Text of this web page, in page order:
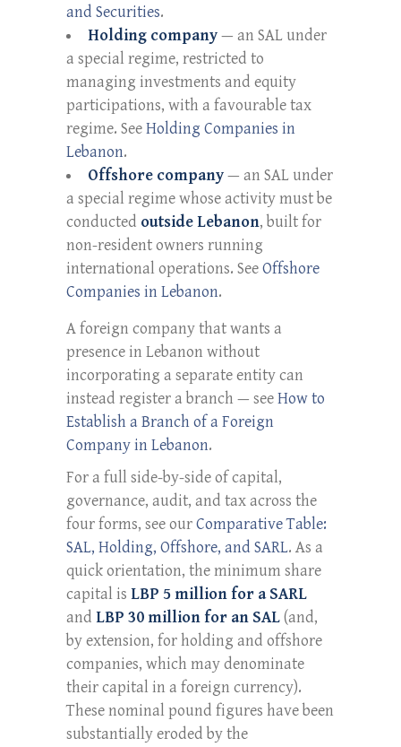
and Securities.
Holding company— an SAL under
a special regime, restricted to
managing investments and equity
participations, with a favourable tax
regime. SeeHolding Companies in
Lebanon.
Offshore company— an SAL under
a special regime whose activity must be
conducted outside Lebanon, built for
non-resident owners running
international operations. SeeOffshore
Companies in Lebanon.
A foreign company that wants a
presence in Lebanon without
incorporating a separate entity can
instead register a branch — seeHow to
Establish a Branch of a Foreign
Company in Lebanon.
For a full side-by-side of capital,
governance, audit, and tax across the
four forms, see ourComparative Table:
SAL, Holding, Offshore, and SARL. As a
quick orientation, the minimum share
capital is LBP 5 million for a SARL
and LBP 30 million for an SAL(and,
by extension, for holding and offshore
companies, which may denominate
their capital in a foreign currency).
These nominal pound figures have been
substantially eroded by the